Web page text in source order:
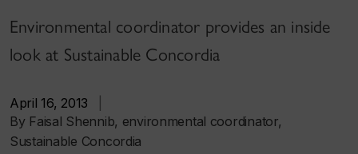
Environmental coordinator provides an inside
look at Sustainable Concordia
April 16, 2013
By Faisal Shennib, environmental coordinator,
Sustainable Concordia